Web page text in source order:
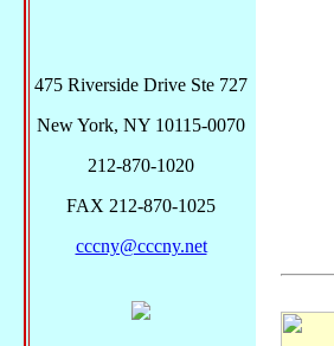
475 Riverside Drive Ste 727
New York, NY 10115-0070
212-870-1020
FAX 212-870-1025
cccny@cccny.net